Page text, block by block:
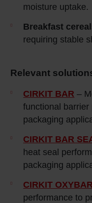
moisture uptake.
Breakfast
requiring stable
Relevant
CIRKIT BAR –
functional
packaging
CIRKIT BAR
heat seal
packaging
CIRKIT
performance to